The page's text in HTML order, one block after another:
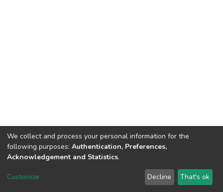
DSpace software copyright © 2002-2026 LYRASIS
We collect and process your personal information for the
following purposes: Authentication, Preferences,
Acknowledgement and Statistics.
Customize Decline That's ok